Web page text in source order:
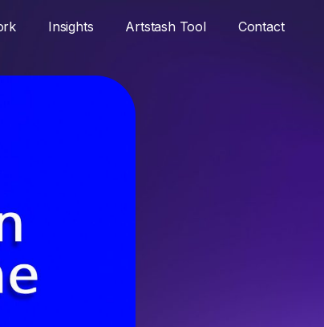
Insights Artstash Tool Contact